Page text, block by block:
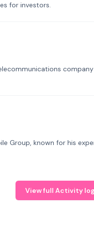
for investors.
Group, known for his
View full Activity log